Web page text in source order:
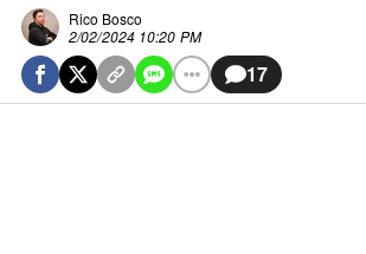
Rico Bosco
2/02/2024 10:20 PM
17